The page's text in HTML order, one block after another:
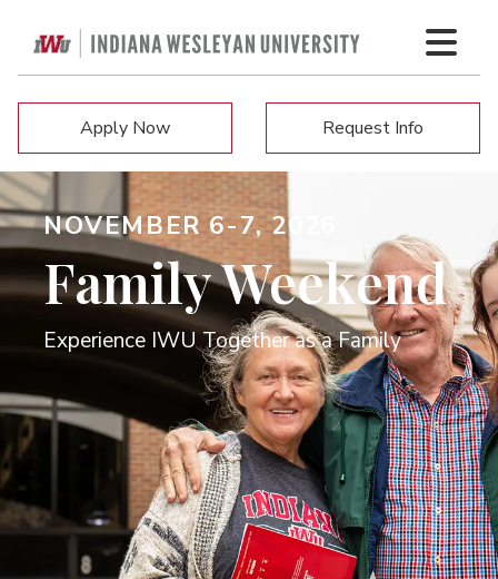
Apply Now Request Info
NOVEMBER 6-7, 2026
Family Weekend
Experience IWU Together as a Family